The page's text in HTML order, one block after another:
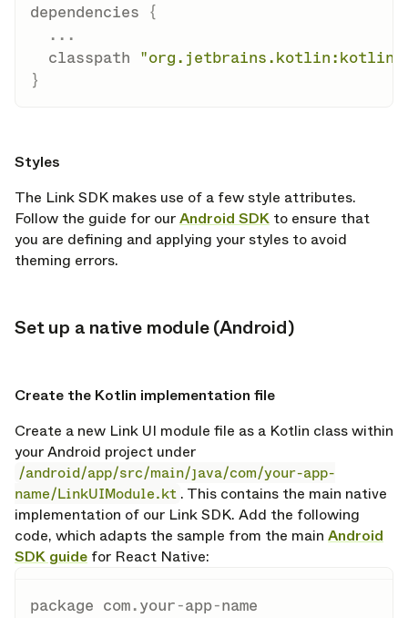
dependencies {
...
  classpath
"org.jetbrains.kotlin:kotlin-
}
link
Styles
The Link SDK makes use of a few style attributes.
Follow the guide for ourAndroid SDK to ensure that
you are defining and applying your styles to avoid
theming errors.
link
Set up a native module (Android)
link
Create the Kotlin implementation file
Create a new Link UI module file as a Kotlin class within
your Android project under
/android/app/src/main/java/com/your-app-
name/LinkUIModule.kt . This contains the main native
implementation of our Link SDK. Add the following
code, which adapts the sample from the main Android
SDK guide for React Native:
package com.your-app-name